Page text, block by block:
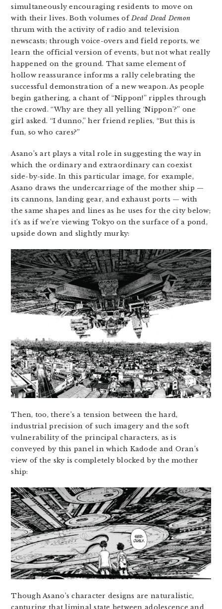
simultaneously encouraging residents to move on
with their lives. Both volumes ofDead Dead Demon
thrum with the activity of radio and television
newscasts; through voice-overs and field reports, we
learn the official version of events, but not what really
happened on the ground. That same element of
hollow reassurance informs a rally celebrating the
successful demonstration of a new weapon. As people
begin gathering, a chant of “Nippon!” ripples through
the crowd. “Why are they all yelling ‘Nippon’?” one
girl asked. “I dunno,” her friend replies, “But this is
fun, so who cares?”
Asano’s art plays a vital role in suggesting the way in
which the ordinary and extraordinary can coexist
side-by-side. In this particular image, for example,
Asano draws the undercarriage of the mother ship —
its cannons, landing gear, and exhaust ports — with
the same shapes and lines as he uses for the city below;
it’s as if we’re viewing Tokyo on the surface of a pond,
upside down and slightly murky:
Then, too, there’s a tension between the hard,
industrial precision of such imagery and the soft
vulnerability of the principal characters, as is
conveyed by this panel in which Kadode and Oran’s
view of the sky is completely blocked by the mother
ship:
Though Asano’s character designs are naturalistic,